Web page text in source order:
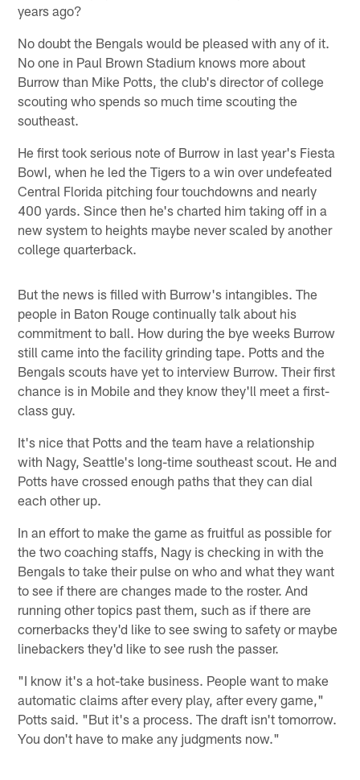
years ago?
No doubt the Bengals would be pleased with any of it.
No one in Paul Brown Stadium knows more about
Burrow than Mike Potts, the club's director of college
scouting who spends so much time scouting the
southeast.
He first took serious note of Burrow in last year's Fiesta
Bowl, when he led the Tigers to a win over undefeated
Central Florida pitching four touchdowns and nearly
400 yards. Since then he's charted him taking off in a
new system to heights maybe never scaled by another
college quarterback.
But the news is filled with Burrow's intangibles. The
people in Baton Rouge continually talk about his
commitment to ball. How during the bye weeks Burrow
still came into the facility grinding tape. Potts and the
Bengals scouts have yet to interview Burrow. Their first
chance is in Mobile and they know they'll meet a first-
class guy.
It's nice that Potts and the team have a relationship
with Nagy, Seattle's long-time southeast scout. He and
Potts have crossed enough paths that they can dial
each other up.
In an effort to make the game as fruitful as possible for
the two coaching staffs, Nagy is checking in with the
Bengals to take their pulse on who and what they want
to see if there are changes made to the roster. And
running other topics past them, such as if there are
cornerbacks they'd like to see swing to safety or maybe
linebackers they'd like to see rush the passer.
"I know it's a hot-take business. People want to make
automatic claims after every play, after every game,"
Potts said. "But it's a process. The draft isn't tomorrow.
You don't have to make any judgments now."